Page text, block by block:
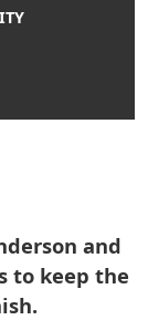
and
to keep the